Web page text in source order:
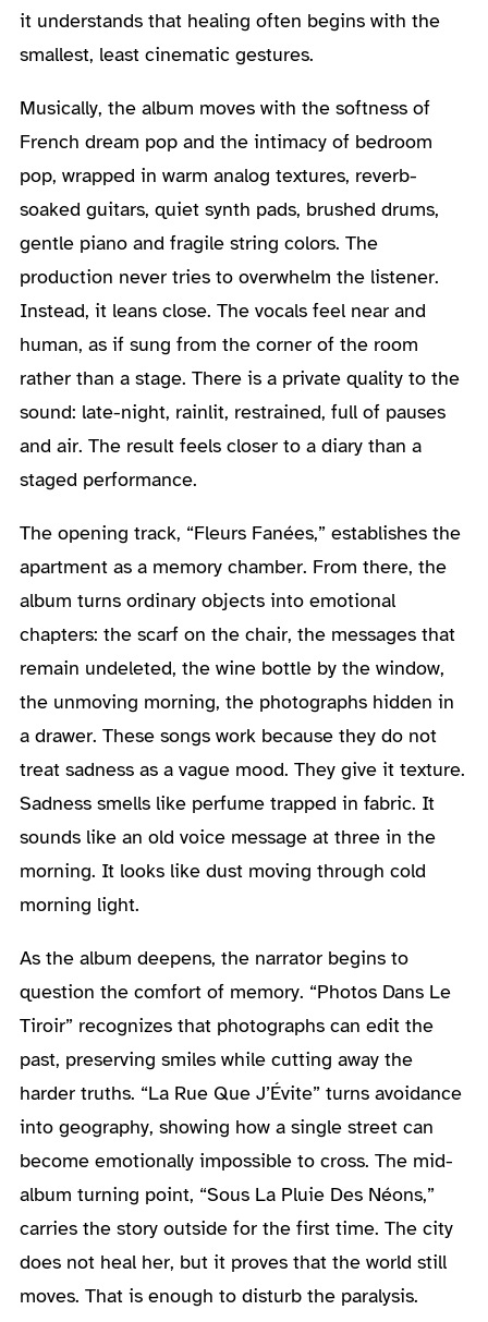
it understands that healing often begins with the
smallest, least cinematic gestures.
Musically, the album moves with the softness of
French dream pop and the intimacy of bedroom
pop, wrapped in warm analog textures, reverb-
soaked guitars, quiet synth pads, brushed drums,
gentle piano and fragile string colors. The
production never tries to overwhelm the listener.
Instead, it leans close. The vocals feel near and
human, as if sung from the corner of the room
rather than a stage. There is a private quality to the
sound: late-night, rainlit, restrained, full of pauses
and air. The result feels closer to a diary than a
staged performance.
The opening track, “Fleurs Fanées,” establishes the
apartment as a memory chamber. From there, the
album turns ordinary objects into emotional
chapters: the scarf on the chair, the messages that
remain undeleted, the wine bottle by the window,
the unmoving morning, the photographs hidden in
a drawer. These songs work because they do not
treat sadness as a vague mood. They give it texture.
Sadness smells like perfume trapped in fabric. It
sounds like an old voice message at three in the
morning. It looks like dust moving through cold
morning light.
As the album deepens, the narrator begins to
question the comfort of memory. “Photos Dans Le
Tiroir” recognizes that photographs can edit the
past, preserving smiles while cutting away the
harder truths. “La Rue Que J’Évite” turns avoidance
into geography, showing how a single street can
become emotionally impossible to cross. The mid-
album turning point, “Sous La Pluie Des Néons,”
carries the story outside for the first time. The city
does not heal her, but it proves that the world still
moves. That is enough to disturb the paralysis.